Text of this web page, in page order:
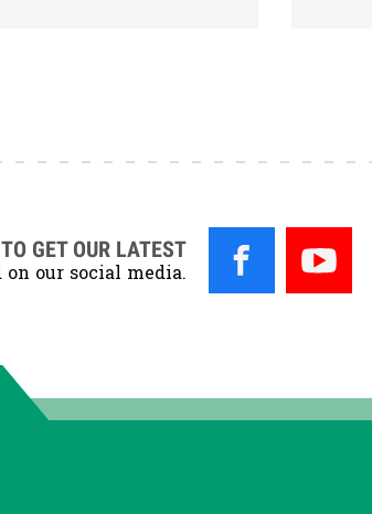
GET OUR LATEST
our social media.